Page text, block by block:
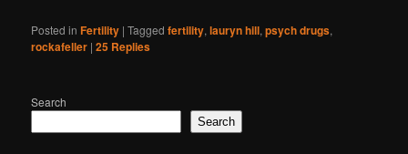
Posted in Fertility |Tagged fertility,lauryn hill,psych drugs,
rockafeller |25 Replies
Search
Search